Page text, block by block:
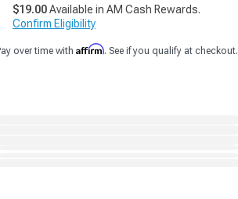
$19.00Available in AM Cash Rewards.
Confirm Eligibility
over time with Affirm. See if you qualify at checkout.